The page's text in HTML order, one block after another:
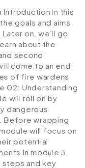
Introduction In this
goals and aims
on, we’ll go
about the
second
come to an end
of fire wardens
02: Understanding
will roll on by
dangerous
Before wrapping
will focus on
potential
In module 3,
steps and key